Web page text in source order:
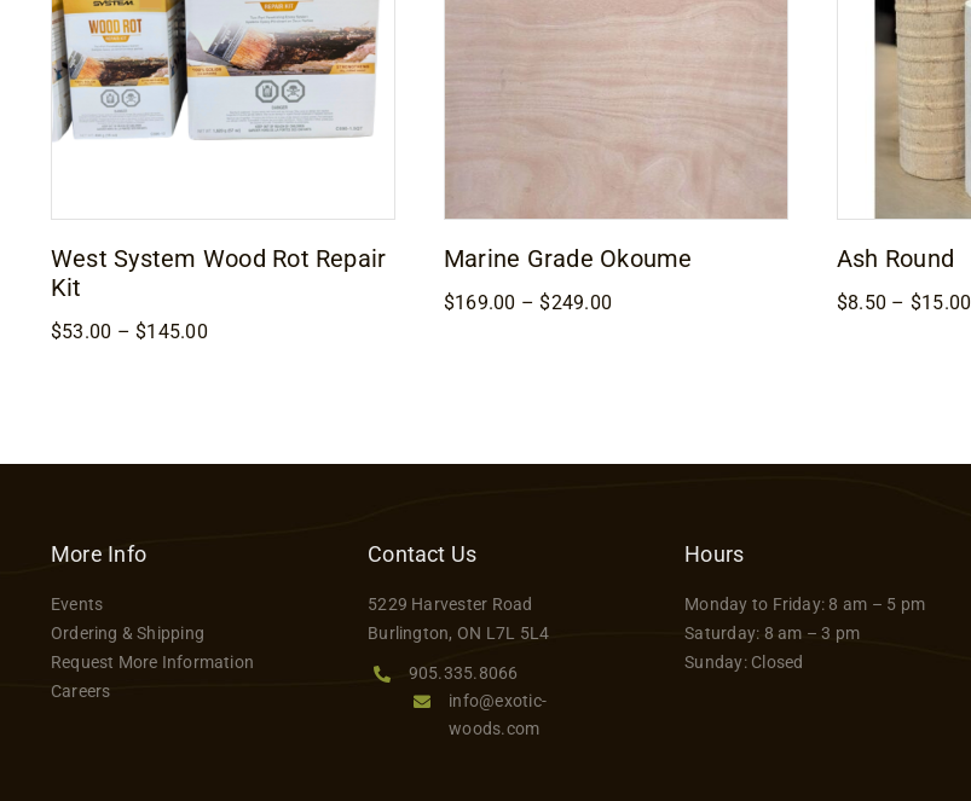
West System Wood Rot Repair
Kit
$53.00 – $145.00Price
Marine Grade Okoume
$169.00 – $249.00
Ash Round
$8.50 – $15.00
More Info
Events
Ordering & Shipping
Request More Information
Careers
Contact Us
5229 Harvester Road
Burlington, ON L7L 5L4
905.335.8066
info@exotic-
woods.com
Hours
Monday to Friday: 8 am – 5 pm
Saturday: 8 am – 3 pm
Sunday: Closed